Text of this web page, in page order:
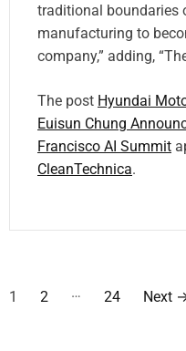
traditional boundaries
manufacturing to
company,” adding,
The post Hyundai
Euisun Chung
Francisco AI Summit
CleanTechnica.
P
1 2 … 24 Next